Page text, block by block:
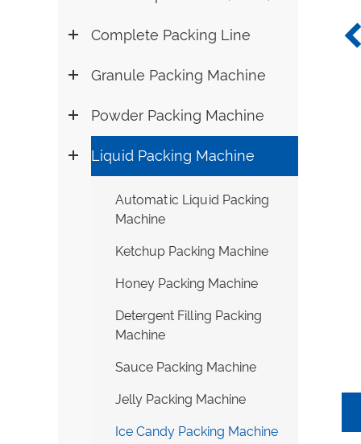
Complete Packing Line
Granule Packing Machine
Powder Packing Machine
Liquid Packing Machine
Automatic Liquid Packing
Machine
Ketchup Packing Machine
Honey Packing Machine
Detergent Filling Packing
Machine
Sauce Packing Machine
Jelly Packing Machine
Ice Candy Packing Machine